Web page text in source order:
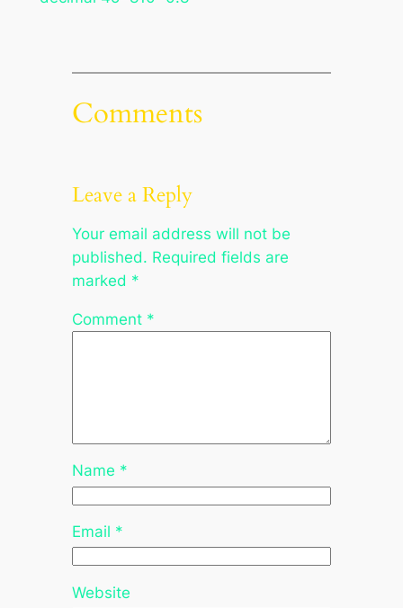
Comments
Leave a Reply
Your email address will not be
published. Required fields are
marked *
Comment *
Name *
Email *
Website